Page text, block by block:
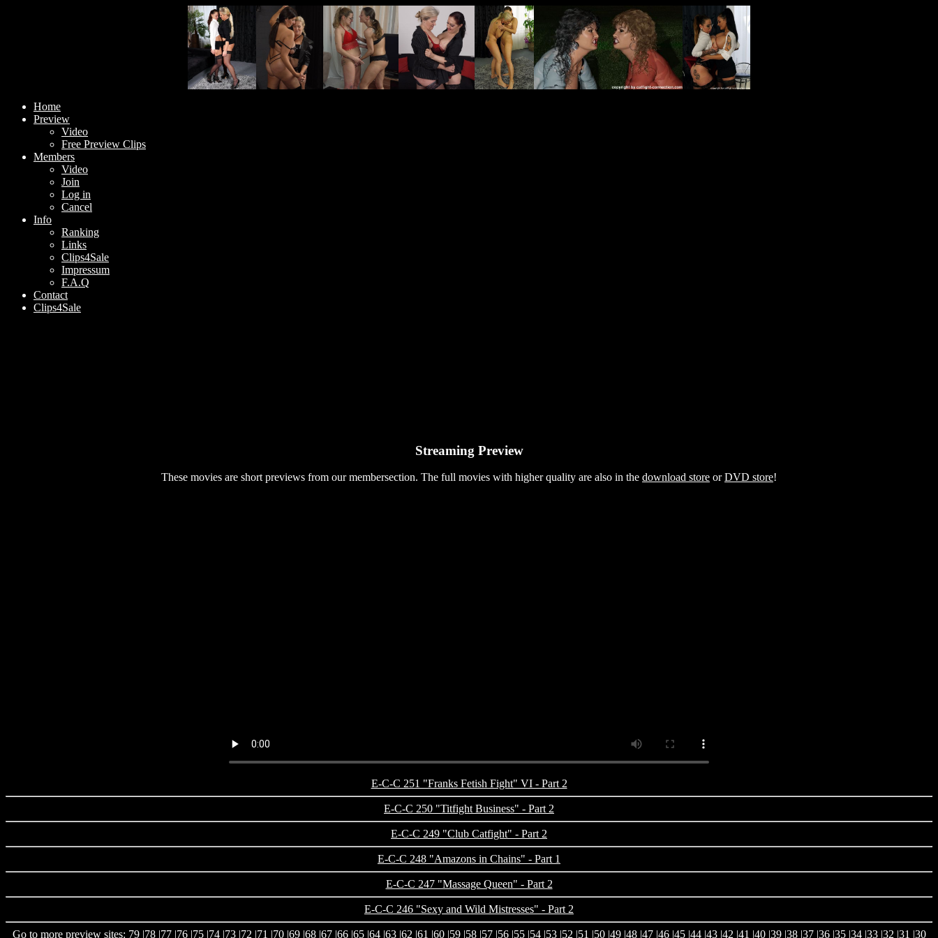
Home
Preview
Video
Free Preview Clips
Members
Video
Join
Log in
Cancel
Info
Ranking
Links
Clips4Sale
Impressum
F.A.Q
Contact
Clips4Sale
Streaming Preview
These movies are short previews from our membersection. The full movies with higher quality are also in the download store orDVD store!
E-C-C 251 "Franks Fetish Fight" VI - Part 2
E-C-C 250 "Titfight Business" - Part 2
E-C-C 249 "Club Catfight" - Part 2
E-C-C 248 "Amazons in Chains" - Part 1
E-C-C 247 "Massage Queen" - Part 2
E-C-C 246 "Sexy and Wild Mistresses" - Part 2
Go to more preview sites: 79|78|77|76|75|74|73|72|71 |70|69|68|67|66|65|64|63|62|61 |60|59|58|57|56|55|54|53|52|51 |50|49|48|47|46|45|44|43|42|41 |40|39|38|37|36 |35|34|33|32|31 |30